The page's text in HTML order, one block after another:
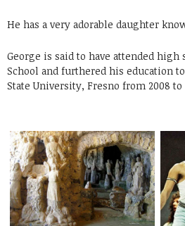
He has a very adorable daughter
George is said to have attended
School and furthered his education
State University, Fresno from 2008 to